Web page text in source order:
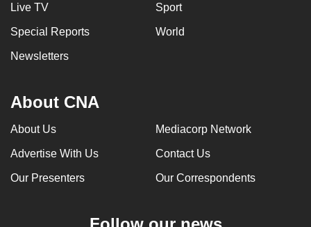
Live TV Sport
Special Reports World
Newsletters
About CNA
About Us Mediacorp Network
Advertise With Us Contact Us
Our Presenters Our Correspondents